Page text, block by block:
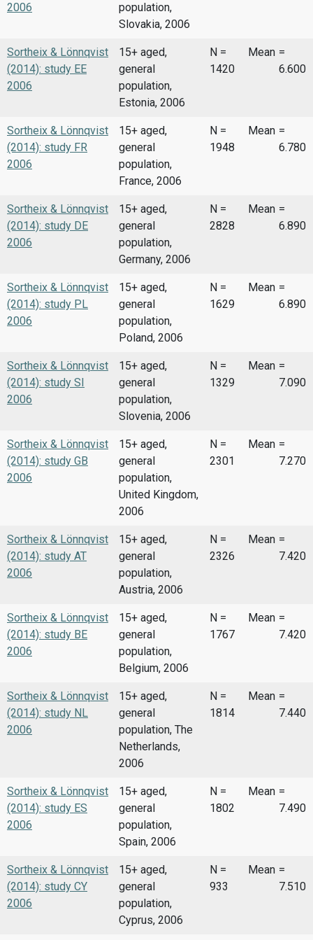
2006
population,
Slovakia, 2006
Sortheix & Lönnqvist
(2014): study EE
2006
15+ aged,
general
population,
Estonia, 2006
N =
1420
Mean =
6.600
Sortheix & Lönnqvist
(2014): study FR
2006
15+ aged,
general
population,
France, 2006
N =
1948
Mean =
6.780
Sortheix & Lönnqvist
(2014): study DE
2006
15+ aged,
general
population,
Germany, 2006
N =
2828
Mean =
6.890
Sortheix & Lönnqvist
(2014): study PL
2006
15+ aged,
general
population,
Poland, 2006
N =
1629
Mean =
6.890
Sortheix & Lönnqvist
(2014): study SI
2006
15+ aged,
general
population,
Slovenia, 2006
N =
1329
Mean =
7.090
Sortheix & Lönnqvist
(2014): study GB
2006
15+ aged,
general
population,
United Kingdom,
2006
N =
2301
Mean =
7.270
Sortheix & Lönnqvist
(2014): study AT
2006
15+ aged,
general
population,
Austria, 2006
N =
2326
Mean =
7.420
Sortheix & Lönnqvist
(2014): study BE
2006
15+ aged,
general
population,
Belgium, 2006
N =
1767
Mean =
7.420
Sortheix & Lönnqvist
(2014): study NL
2006
15+ aged,
general
population, The
Netherlands,
2006
N =
1814
Mean =
7.440
Sortheix & Lönnqvist
(2014): study ES
2006
15+ aged,
general
population,
Spain, 2006
N =
1802
Mean =
7.490
Sortheix & Lönnqvist
(2014): study CY
2006
15+ aged,
general
population,
Cyprus, 2006
N =
933
Mean =
7.510